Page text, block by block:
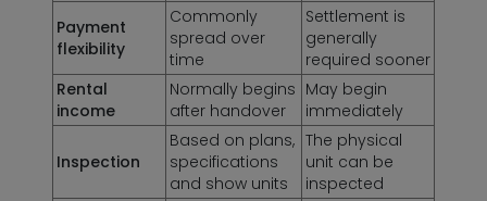
Payment
flexibility
Commonly
spread over
time
Settlement is
generally
required sooner
Rental
income
Normally begins
after handover
May begin
immediately
Inspection
Based on plans,
specifications
and show units
The physical
unit can be
inspected